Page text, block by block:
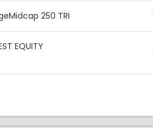
250 TRI
EQUITY